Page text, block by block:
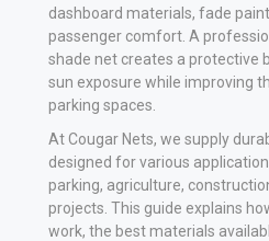
Contact
Us
Knowledge
Base
dashboard materials, fade
passenger comfort. A
shade net creates a protective
sun exposure while improving
parking spaces.
At Cougar Nets, we supply
designed for various
parking, agriculture,
projects. This guide explains
work, the best materials